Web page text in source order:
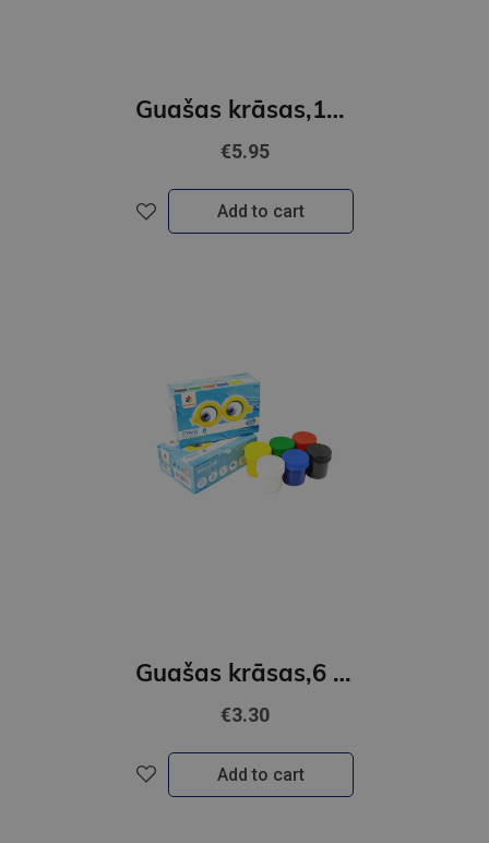
Guašas krāsas,12 krāsas 20ml GAMMA´UA
€5.95
Add to cart
Guašas krāsas,6 krāsas 20ml GAMMA´UA
€3.30
Add to cart